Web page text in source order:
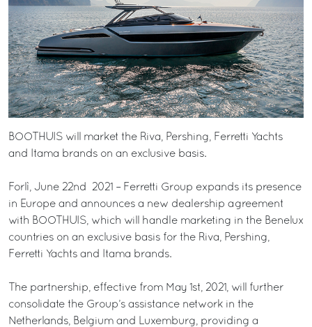
BOOTHUIS will market the Riva, Pershing, Ferretti Yachts
and Itama brands on an exclusive basis.
Forlì, June 22nd 2021 – Ferretti Group expands its presence
in Europe and announces a new dealership agreement
with BOOTHUIS, which will handle marketing in the Benelux
countries on an exclusive basis for the Riva, Pershing,
Ferretti Yachts and Itama brands.
The partnership, effective from May 1st, 2021, will further
consolidate the Group’s assistance network in the
Netherlands, Belgium and Luxemburg, providing a